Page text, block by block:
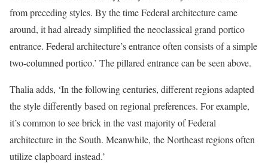
from preceding styles. By the time Federal architecture came
around, it had already simplified the neoclassical grand portico
entrance. Federal architecture’s entrance often consists of a simple
two-columned portico.’ The pillared entrance can be seen above.
Thalia adds, ‘In the following centuries, different regions adapted
the style differently based on regional preferences. For example,
it’s common to see brick in the vast majority of Federal
architecture in the South. Meanwhile, the Northeast regions often
utilize clapboard instead.’